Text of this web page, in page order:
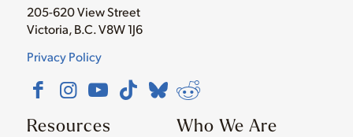
205-620 View Street
Victoria, B.C. V8W 1J6
Privacy Policy
Resources Who We Are